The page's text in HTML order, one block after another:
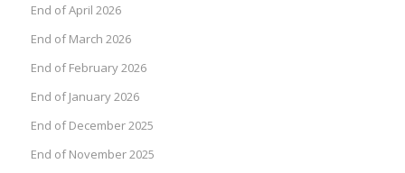
End of April 2026
End of March 2026
End of February 2026
End of January 2026
End of December 2025
End of November 2025